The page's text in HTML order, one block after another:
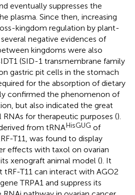
eventually suppresses the
plasma. Since then, increasing
kingdom regulation by plant-
negative evidences of
kingdoms were also
(SID-1 transmembrane family
gastric pit cells in the stomach
for the absorption of dietary
confirmed the phenomenon of
but also indicated the great
for therapeutic purposes ().
from tRNAHisGUG of
T11, was found to display
effects with taxol on ovarian
xenograft animal model (). It
tRF-T11 can interact with AGO2
TRPA1 and suppress its